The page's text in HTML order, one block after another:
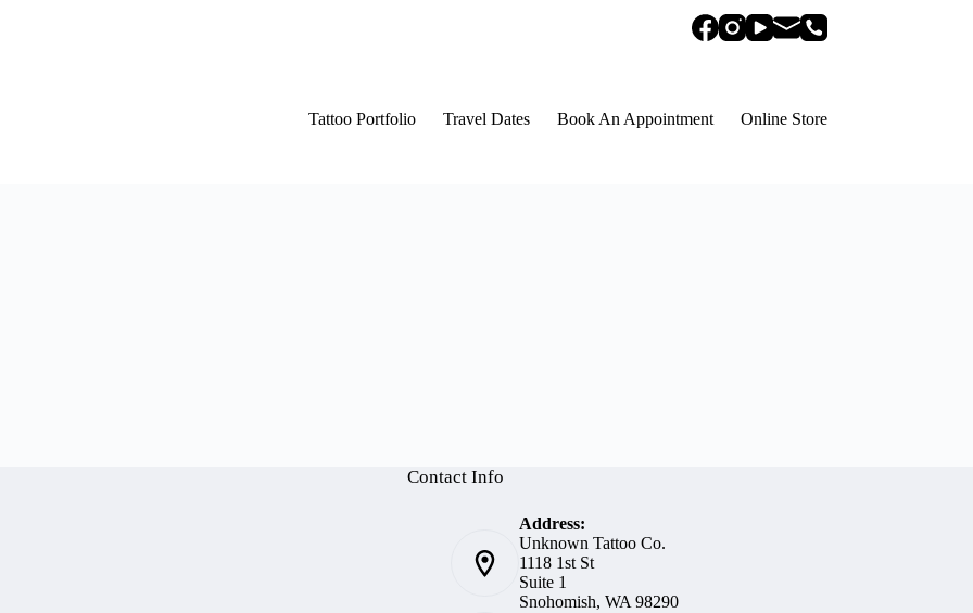
Tattoo Portfolio Travel Dates Book An Appointment Online Store
Contact Info
Address:
Unknown Tattoo Co.
1118 1st St
Suite 1
Snohomish, WA 98290